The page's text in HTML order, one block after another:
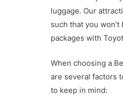
luggage. Our
such that you
packages with
When choosing a
are several factors
to keep in mind: